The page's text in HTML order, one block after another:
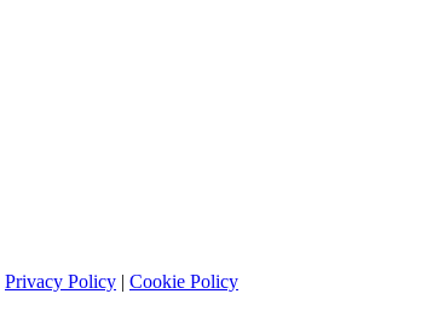
Privacy Policy | Cookie Policy